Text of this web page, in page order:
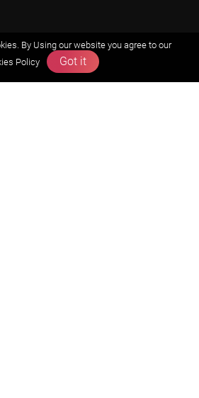
By Using our website you agree to our
Policy
Got it